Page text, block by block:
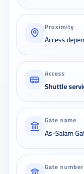
Proximity
Access
Access
Shuttle
Gate name
As-Salam
Gate number